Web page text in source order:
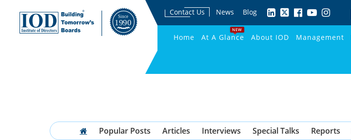
Contact Us News Blog
Home At A Glance
NEW
About IOD Management
Popular Posts Articles Interviews Special Talks Reports